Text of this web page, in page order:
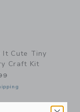
It Cute Tiny
Craft Kit